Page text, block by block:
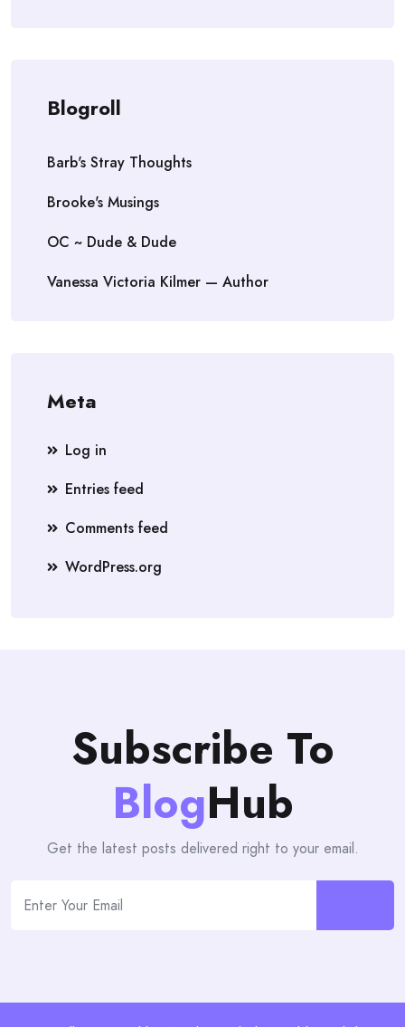
Blogroll
Barb's Stray Thoughts
Brooke's Musings
OC ~ Dude & Dude
Vanessa Victoria Kilmer — Author
Meta
Log in
Entries feed
Comments feed
WordPress.org
Subscribe To
BlogHub
Get the latest posts delivered right to your email.